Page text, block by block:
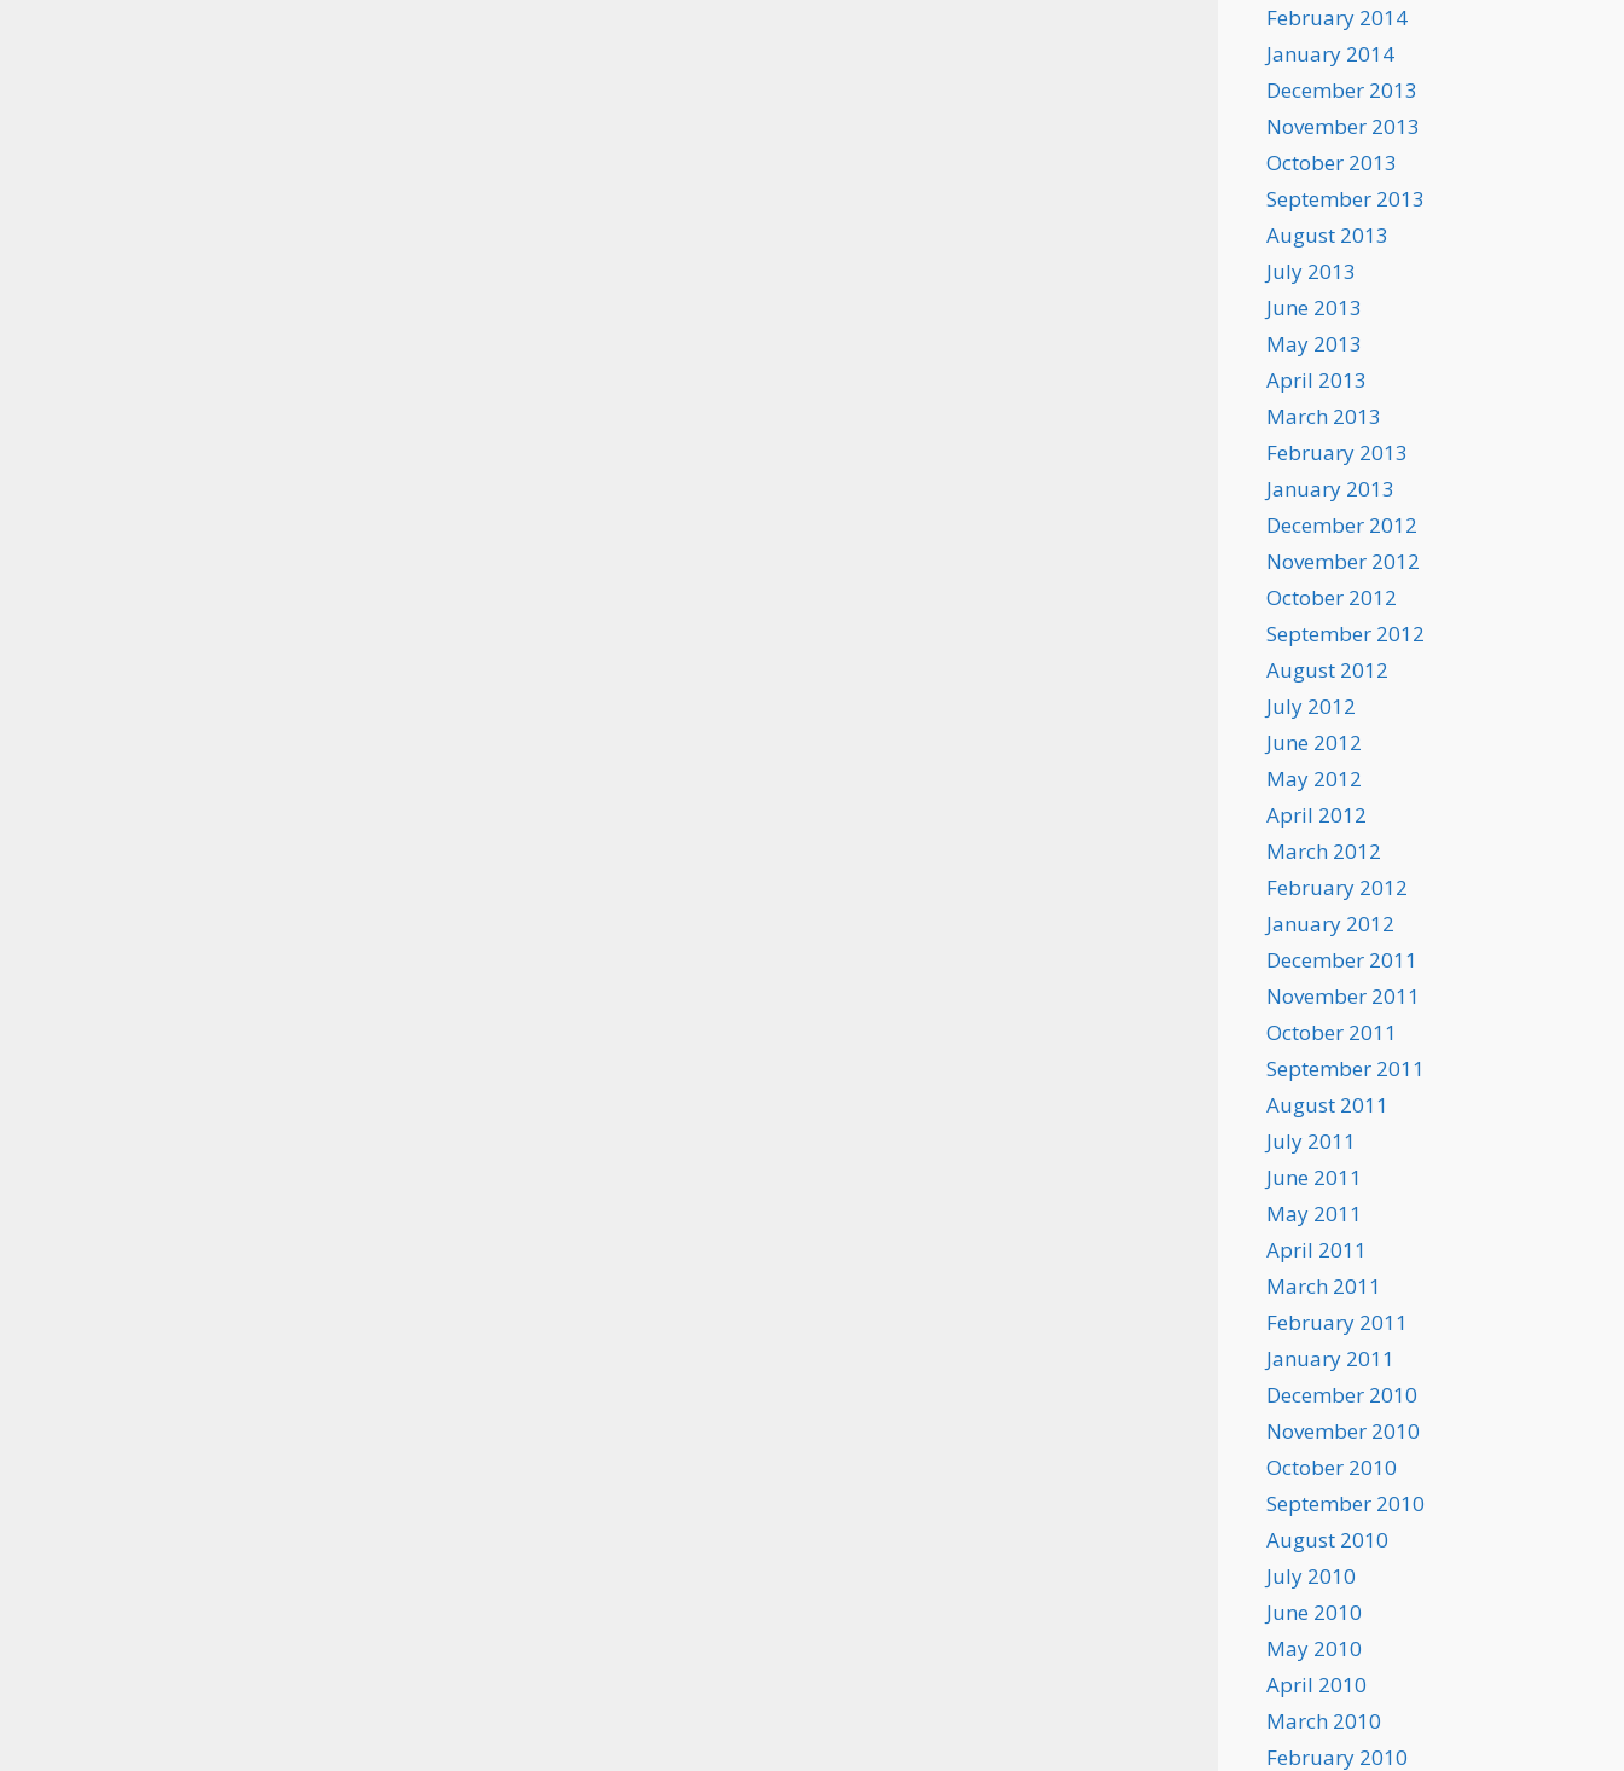
February 2014
January 2014
December 2013
November 2013
October 2013
September 2013
August 2013
July 2013
June 2013
May 2013
April 2013
March 2013
February 2013
January 2013
December 2012
November 2012
October 2012
September 2012
August 2012
July 2012
June 2012
May 2012
April 2012
March 2012
February 2012
January 2012
December 2011
November 2011
October 2011
September 2011
August 2011
July 2011
June 2011
May 2011
April 2011
March 2011
February 2011
January 2011
December 2010
November 2010
October 2010
September 2010
August 2010
July 2010
June 2010
May 2010
April 2010
March 2010
February 2010